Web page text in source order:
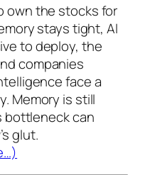
own the stocks for
stays tight, AI
to deploy, the
companies
face a
Memory is still
bottleneck can
glut.